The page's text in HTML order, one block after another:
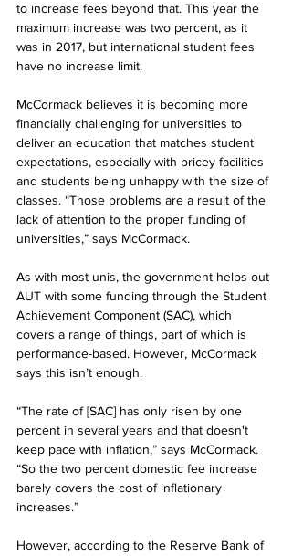
to increase fees beyond that. This year the
maximum increase was two percent, as it
was in 2017, but international student fees
have no increase limit.
McCormack believes it is becoming more
financially challenging for universities to
deliver an education that matches student
expectations, especially with pricey facilities
and students being unhappy with the size of
classes. “Those problems are a result of the
lack of attention to the proper funding of
universities,” says McCormack.
As with most unis, the government helps out
AUT with some funding through the Student
Achievement Component (SAC), which
covers a range of things, part of which is
performance-based. However, McCormack
says this isn’t enough.
“The rate of [SAC] has only risen by one
percent in several years and that doesn't
keep pace with inflation,” says McCormack.
“So the two percent domestic fee increase
barely covers the cost of inflationary
increases.”
However, according to the Reserve Bank of